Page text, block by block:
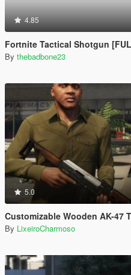
4.85
Fortnite Tactical Shotgun
By thebadbone23
5.0
Customizable Wooden AK-47
By LixeiroCharmoso